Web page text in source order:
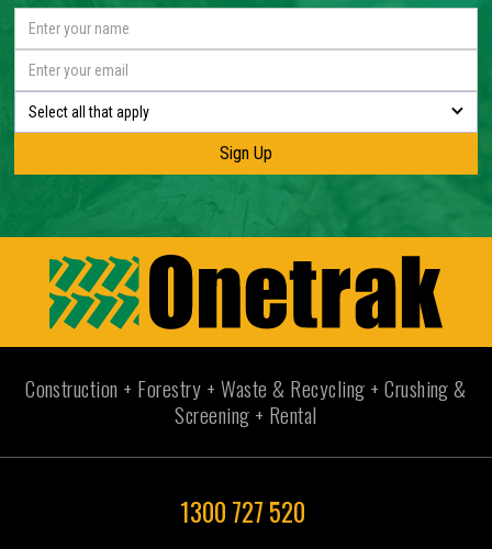
Select all that apply
Construction + Forestry + Waste & Recycling + Crushing &
Screening + Rental
1300 727 520